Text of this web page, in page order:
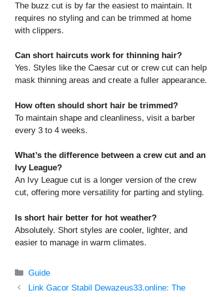
The buzz cut is by far the easiest to maintain. It
requires no styling and can be trimmed at home
with clippers.
Can short haircuts work for thinning hair?
Yes. Styles like the Caesar cut or crew cut can help
mask thinning areas and create a fuller appearance.
How often should short hair be trimmed?
To maintain shape and cleanliness, visit a barber
every 3 to 4 weeks.
What’s the difference between a crew cut and an
Ivy League?
An Ivy League cut is a longer version of the crew
cut, offering more versatility for parting and styling.
Is short hair better for hot weather?
Absolutely. Short styles are cooler, lighter, and
easier to manage in warm climates.
Categories
Guide
Link Gacor Stabil Dewazeus33.online: The